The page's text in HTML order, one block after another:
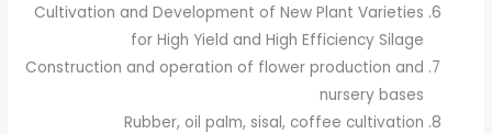
Cultivation and Development of New Plant Varieties
for High Yield and High Efficiency Silage
Construction and operation of flower production and
nursery bases
Rubber, oil palm, sisal, coffee cultivation